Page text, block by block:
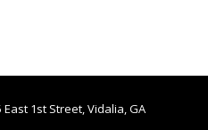
1st Street, Vidalia, GA